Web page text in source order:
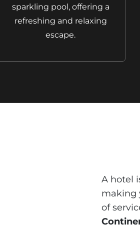
sparkling pool, offering a
refreshing and relaxing
escape.
A hotel
making
of